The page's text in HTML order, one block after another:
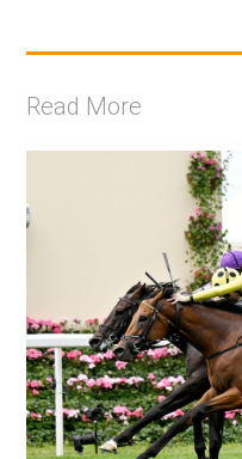
Read More